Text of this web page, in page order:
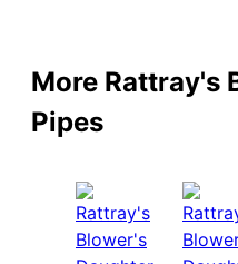
More Rattray's
Pipes